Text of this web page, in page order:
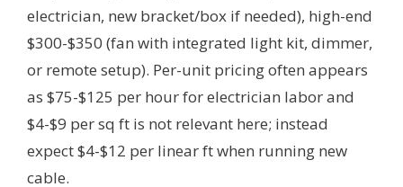
electrician, new bracket/box if needed), high-end
$300-$350 (fan with integrated light kit, dimmer,
or remote setup). Per-unit pricing often appears
as $75-$125 per hour for electrician labor and
$4-$9 per sq ft is not relevant here; instead
expect $4-$12 per linear ft when running new
cable.